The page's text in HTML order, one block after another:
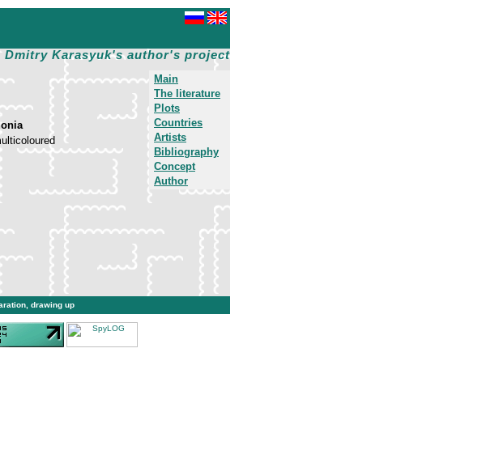
Dmitry Karasyuk's author's project
Main
The literature
Plots
Countries
Artists
Bibliography
Concept
Author
drawing up